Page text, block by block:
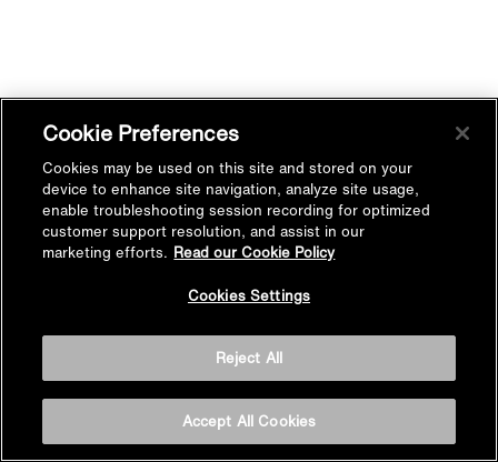
Cookie Preferences
Cookies may be used on this site and stored on your
device to enhance site navigation, analyze site usage,
enable troubleshooting session recording for optimized
customer support resolution, and assist in our
marketing efforts. Read our Cookie Policy
Cookies Settings
Reject All
Accept All Cookies